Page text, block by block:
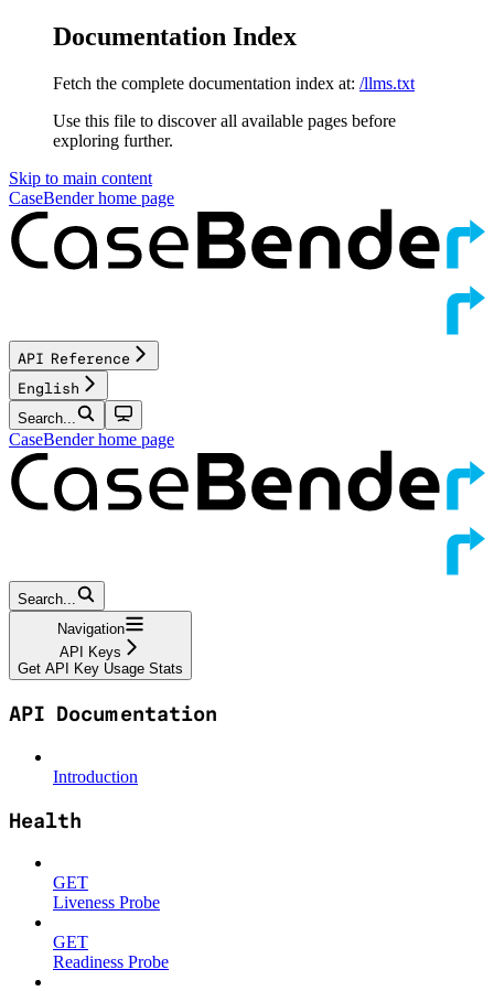
Documentation Index
Fetch the complete documentation index at: /llms.txt
Use this file to discover all available pages before
exploring further.
Skip to main content
CaseBenderhome page
API Reference
English
Search...
CaseBenderhome page
Search...
Navigation
API Keys
Get API Key Usage Stats
API Documentation
Introduction
Health
GET
Liveness Probe
GET
Readiness Probe